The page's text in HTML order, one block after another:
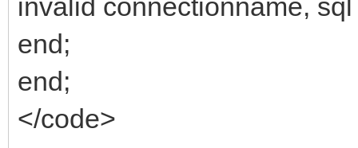
invalid connectionname,
end;
end;
</code>